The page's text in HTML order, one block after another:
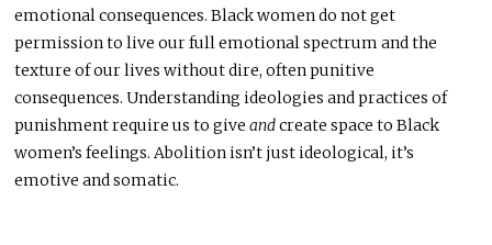
emotional consequences. Black women do not get
permission to live our full emotional spectrum and the
texture of our lives without dire, often punitive
consequences. Understanding ideologies and practices of
punishment require us to giveandcreate space to Black
women’s feelings. Abolition isn’t just ideological, it’s
emotive and somatic.